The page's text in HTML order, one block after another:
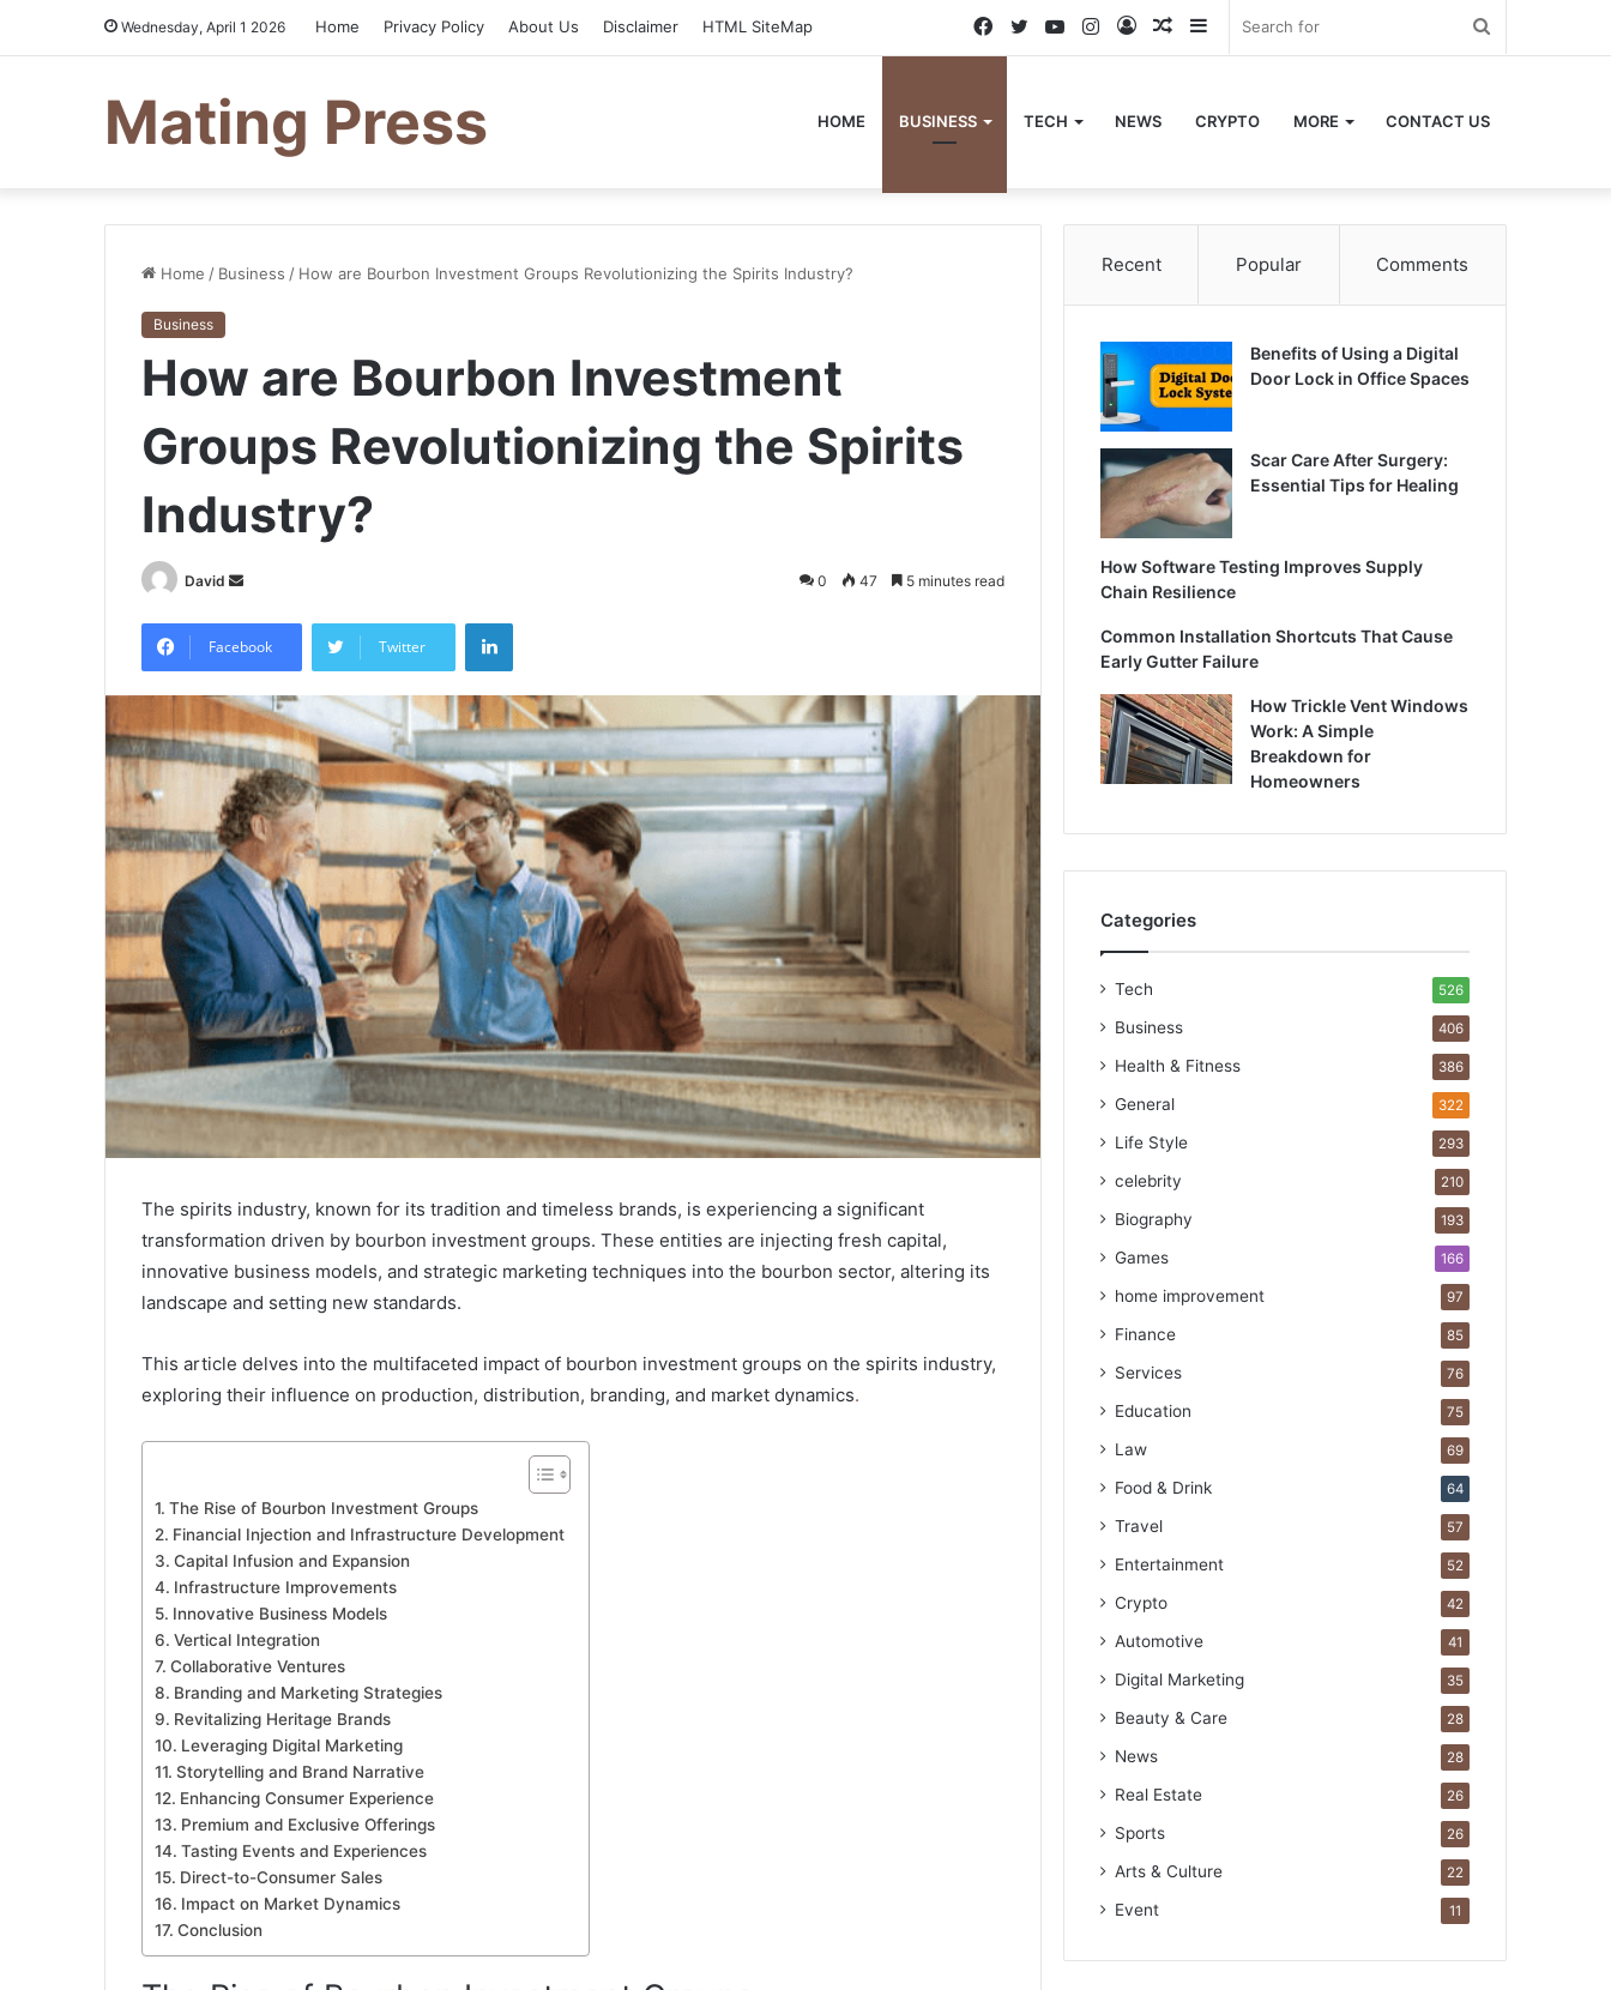
Wednesday, April 1 2026 Home Privacy Policy About Us Disclaimer HTML SiteMap Sidebar
Random
Log
Instagram
YouTube
Twitter
Facebook
Mating Press HOME BUSINESS TECH NEWS CRYPTO MORE CONTACT US
Home / Business / How are Bourbon Investment Groups Revolutionizing the Spirits Industry?
Business
How are Bourbon Investment
Groups Revolutionizing the Spirits
Industry?
David
Send
email
0 47 5 minutes read
Facebook Twitter
LinkedIn
The spirits industry, known for its tradition and timeless brands, is experiencing a significant
transformation driven by bourbon investment groups. These entities are injecting fresh capital,
innovative business models, and strategic marketing techniques into the bourbon sector, altering its
landscape and setting new standards.
This article delves into the multifaceted impact of bourbon investment groups on the spirits industry,
exploring their influence on production, distribution, branding, and market dynamics.
The Rise of Bourbon Investment Groups
Financial Injection and Infrastructure Development
Capital Infusion and Expansion
Infrastructure Improvements
Innovative Business Models
Vertical Integration
Collaborative Ventures
Branding and Marketing Strategies
Revitalizing Heritage Brands
Leveraging Digital Marketing
Storytelling and Brand Narrative
Enhancing Consumer Experience
Premium and Exclusive Offerings
Tasting Events and Experiences
Direct-to-Consumer Sales
Impact on Market Dynamics
Conclusion
Recent Popular Comments
Benefits of Using a Digital
Door Lock in Office Spaces
Scar Care After Surgery:
Essential Tips for Healing
How Software Testing Improves Supply
Chain Resilience
Common Installation Shortcuts That Cause
Early Gutter Failure
How Trickle Vent Windows
Work: A Simple
Breakdown for
Homeowners
Categories
Tech 526
Business 406
Health & Fitness 386
General 322
Life Style 293
celebrity 210
Biography 193
Games 166
home improvement 97
Finance 85
Services 76
Education 75
Law 69
Food & Drink 64
Travel 57
Entertainment 52
Crypto 42
Automotive 41
Digital Marketing 35
Beauty & Care 28
News 28
Real Estate 26
Sports 26
Arts & Culture 22
Event 11